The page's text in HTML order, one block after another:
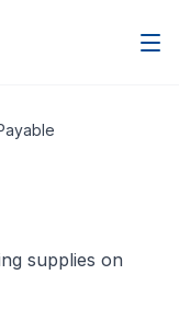
supplies on